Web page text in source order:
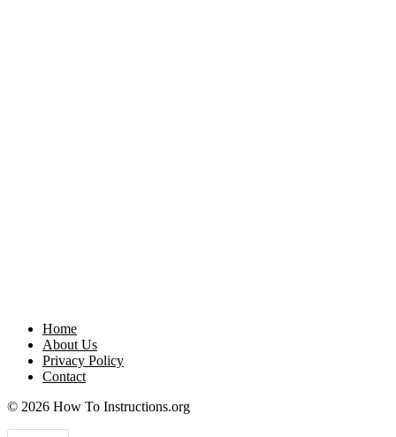
Home
About Us
Privacy Policy
Contact
© 2026 How To Instructions.org